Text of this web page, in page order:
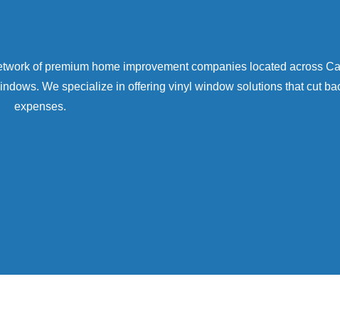
of premium home improvement companies located across
We specialize in offering vinyl window solutions that cut
expenses.